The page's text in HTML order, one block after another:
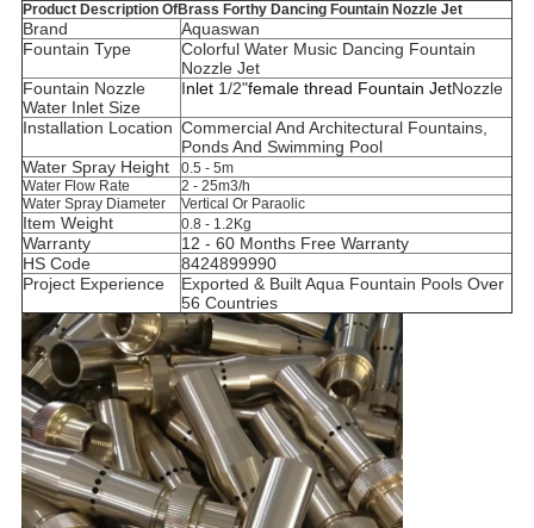
Product Description OfBrass Forthy Dancing Fountain Nozzle Jet
Brand
Aquaswan
Fountain Type
Colorful Water Music Dancing Fountain
Nozzle Jet
Fountain Nozzle
Water Inlet Size
Inlet 1/2"female thread Fountain JetNozzle
Installation Location Commercial And Architectural Fountains,
Ponds And Swimming Pool
Water Spray Height
0.5 - 5m
Water Flow Rate
2 - 25m3/h
Water Spray Diameter
Vertical Or Paraolic
Item Weight 0.8 - 1.2Kg
Warranty
12 - 60 Months Free Warranty
HS Code
8424899990
Project Experience
Exported & Built Aqua Fountain Pools Over
56 Countries